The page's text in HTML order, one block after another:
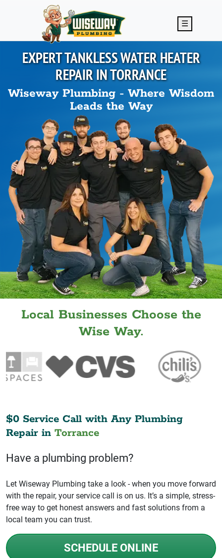
Skip to main content
☰
EXPERT TANKLESS WATER HEATER
REPAIR INTORRANCE
Wiseway Plumbing - Where Wisdom
Leads the Way
Local Businesses Choose the
Wise Way.
$0 Service Call with Any Plumbing
Repair in Torrance
Have a plumbing problem?
Let Wiseway Plumbing take a look - when you move forward
with the repair, your service call is on us. It’s a simple, stress-
free way to get honest answers and fast solutions from a
local team you can trust.
SCHEDULE ONLINE